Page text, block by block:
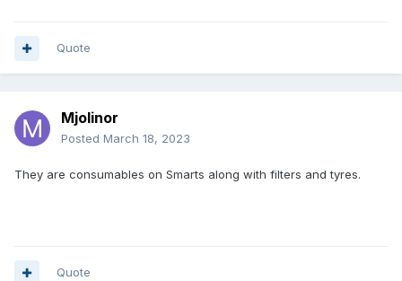
Quote
Mjolinor
Posted March 18, 2023
They are consumables on Smarts along with filters and tyres.
Quote